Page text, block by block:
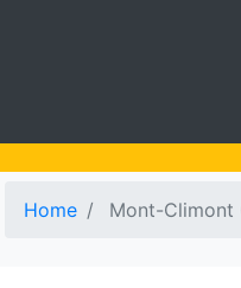
Home Mont-Climont